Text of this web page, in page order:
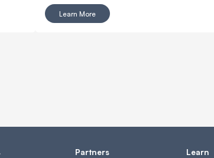
Learn More
Partners Learn